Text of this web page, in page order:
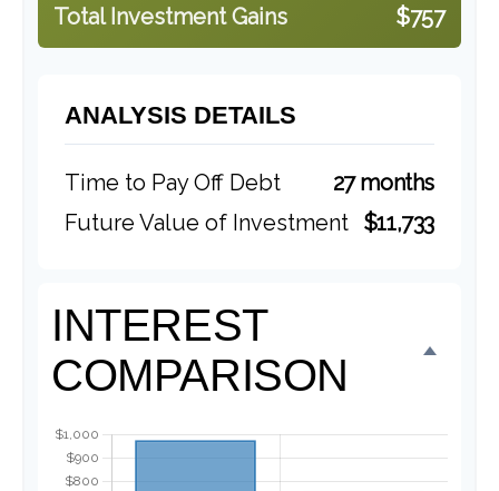
Total Investment Gains
$757
ANALYSIS DETAILS
Time to Pay Off Debt
27 months
Future Value of Investment $11,733
INTEREST
COMPARISON